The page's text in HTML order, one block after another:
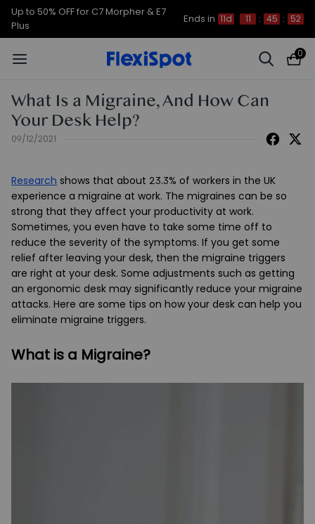
Up to 50% OFF for C7 Morpher & E7
Plus
Ends in 11d 11 : 45 : 51
0
What Is a Migraine, And How Can
Your Desk Help?
09/12/2021
Research shows that about 23.3% of workers in the UK
experience a migraine at work. The migraines can be so
strong that they affect your productivity at work.
Sometimes, you even have to take some time off to
reduce the severity of the symptoms. If you get some
relief after leaving your desk, then the migraine triggers
are right at your desk. Some adjustments such as getting
an ergonomic desk may significantly reduce your migraine
attacks. Here are some tips on how your desk can help you
eliminate migraine triggers.
What is a Migraine?